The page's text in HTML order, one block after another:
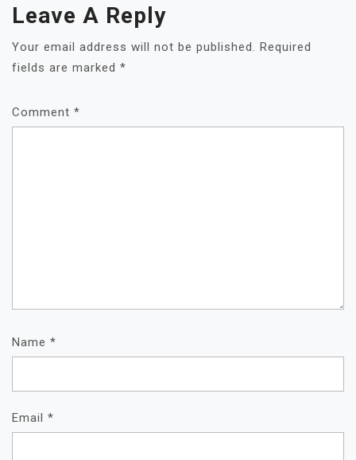
Leave A Reply
Your email address will not be published.
Required
fields are marked *
Comment *
Name *
Email *